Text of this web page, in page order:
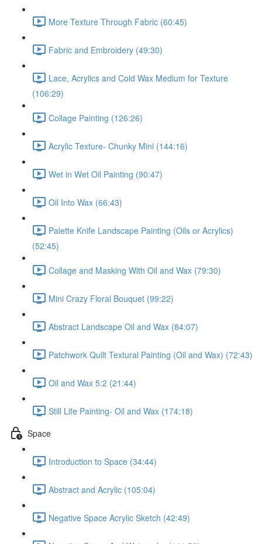
More Texture Through Fabric (60:45)
Fabric and Embroidery (49:30)
Lace, Acrylics and Cold Wax Medium for Texture
(106:29)
Collage Painting (126:26)
Acrylic Texture- Chunky Mini (144:16)
Wet in Wet Oil Painting (90:47)
Oil Into Wax (66:43)
Palette Knife Landscape Painting (Oils or Acrylics)
(52:45)
Collage and Masking With Oil and Wax (79:30)
Mini Crazy Floral Bouquet (99:22)
Abstract Landscape Oil and Wax (84:07)
Patchwork Quilt Textural Painting (Oil and Wax) (72:43)
Oil and Wax 5:2 (21:44)
Still Life Painting- Oil and Wax (174:18)
Space
Introduction to Space (34:44)
Abstract and Acrylic (105:04)
Negative Space Acrylic Sketch (42:49)